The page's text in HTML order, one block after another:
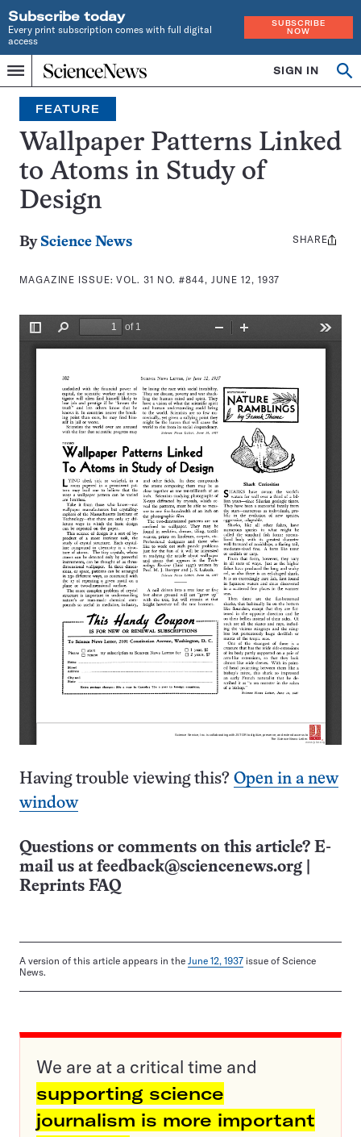
Subscribe today
Every print subscription comes with full digital
access
SUBSCRIBE
NOW
Menu
Home
INDEPENDENT
JOURNALISM
SINCE
1921
SIGN IN
Search
FEATURE
Wallpaper Patterns Linked
to Atoms in Study of
Design
By Science News
MAGAZINE ISSUE:VOL. 31 NO. #844, JUNE 12, 1937
Share
SHARE
Having trouble viewing this? Open in a new
window
Questions or comments on this article? E-
mail us at feedback@sciencenews.org
Reprints FAQ
A version of this article appears in the June 12, 1937 issue of Science
News.
We are at a critical time and
supporting science
journalism is more important